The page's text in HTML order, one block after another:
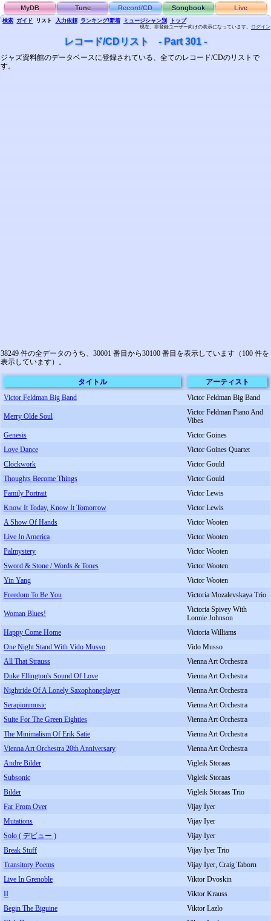
MyDB Tune Record/CD Songbook Live
検索 ガイド リスト 入力依頼 ランキング/新着 ミュージシャン別 トップ
現在、非登録ユーザー向けの表示になっています。 ログイン
レコード/CDリスト - Part 301 -
ジャズ資料館のデータベースに登録されている、全てのレコード/CDのリストで
す。
38249 件の全データのうち、30001 番目から30100 番目を表示しています（100 件を
表示しています）。
タイトル
アーティスト
Victor Feldman Big Band
Victor Feldman Big Band
Merry Olde Soul
Victor Feldman Piano And
Vibes
Genesis
Victor Goines
Love Dance
Victor Goines Quartet
Clockwork
Victor Gould
Thoughts Become Things
Victor Gould
Family Portrait
Victor Lewis
Know It Today, Know It Tomorrow
Victor Lewis
A Show Of Hands
Victor Wooten
Live In America
Victor Wooten
Palmystery
Victor Wooten
Sword & Stone / Words & Tones
Victor Wooten
Yin Yang
Victor Wooten
Freedom To Be You
Victoria Mozalevskaya Trio
Woman Blues!
Victoria Spivey With
Lonnie Johnson
Happy Come Home
Victoria Williams
One Night Stand With Vido Musso
Vido Musso
All That Strauss
Vienna Art Orchestra
Duke Ellington's Sound Of Love
Vienna Art Orchestra
Nightride Of A Lonely Saxophoneplayer
Vienna Art Orchestra
Serapionmusic
Vienna Art Orchestra
Suite For The Green Eighties
Vienna Art Orchestra
The Minimalism Of Erik Satie
Vienna Art Orchestra
Vienna Art Orchestra 20th Anniversary
Vienna Art Orchestra
Andre Bilder
Vigleik Storaas
Subsonic
Vigleik Storaas
Bilder
Vigleik Storaas Trio
Far From Over
Vijay Iyer
Mutations
Vijay Iyer
Solo ( デビュー )
Vijay Iyer
Break Stuff
Vijay Iyer Trio
Transitory Poems
Vijay Iyer, Craig Taborn
Live In Grenoble
Viktor Dvoskin
II
Viktor Krauss
Begin The Biguine
Viktor Lazlo